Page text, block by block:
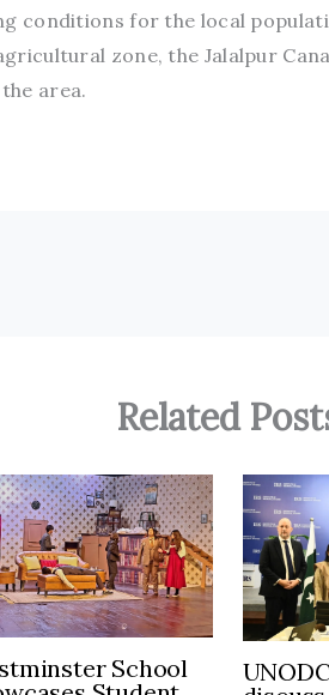
conditions for the local
zone, the Jalalpur
area.
Related
School